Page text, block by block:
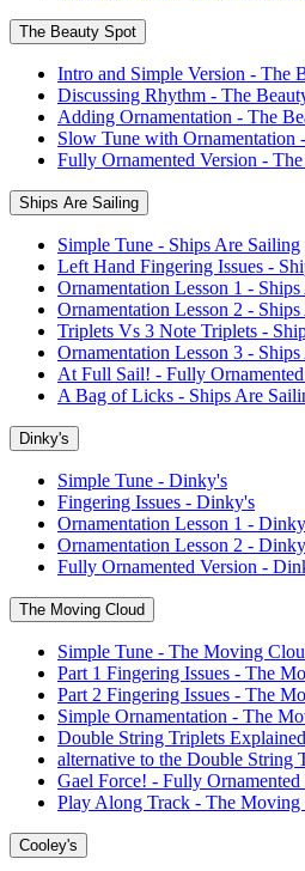
The Beauty Spot
Intro and Simple Version - The
Discussing Rhythm - The
Adding Ornamentation - The
Slow Tune with Ornamentation
Fully Ornamented Version -
Ships Are Sailing
Simple Tune - Ships Are Sailing
Left Hand Fingering Issues -
Ornamentation Lesson 1 -
Ornamentation Lesson 2 -
Triplets Vs 3 Note Triplets -
Ornamentation Lesson 3 -
At Full Sail! - Fully
A Bag of Licks - Ships Are
Dinky's
Simple Tune - Dinky's
Fingering Issues - Dinky's
Ornamentation Lesson 1 -
Ornamentation Lesson 2 -
Fully Ornamented Version -
The Moving Cloud
Simple Tune - The Moving
Part 1 Fingering Issues - The
Part 2 Fingering Issues - The
Simple Ornamentation - The
Double String Triplets
alternative to the Double String
Gael Force! - Fully
Play Along Track - The Moving
Cooley's